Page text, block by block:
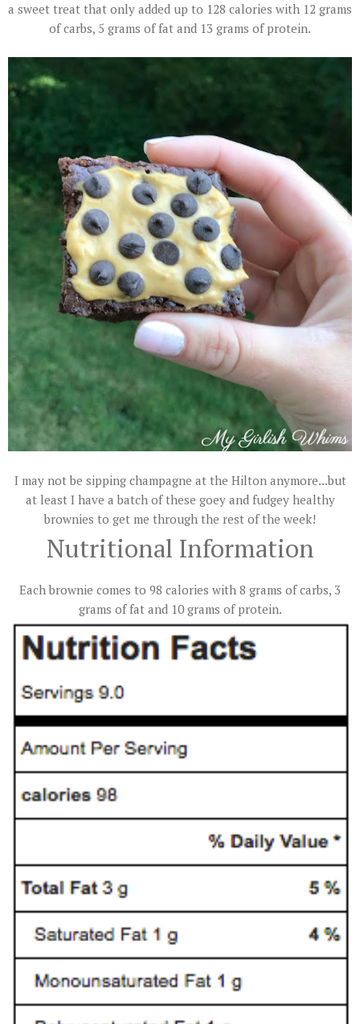
a sweet treat that only added up to 128 calories with 12 grams
of carbs, 5 grams of fat and 13 grams of protein.
I may not be sipping champagne at the Hilton anymore...but
at least I have a batch of these goey and fudgey healthy
brownies to get me through the rest of the week!
Nutritional Information
Each brownie comes to 98 calories with 8 grams of carbs, 3
grams of fat and 10 grams of protein.